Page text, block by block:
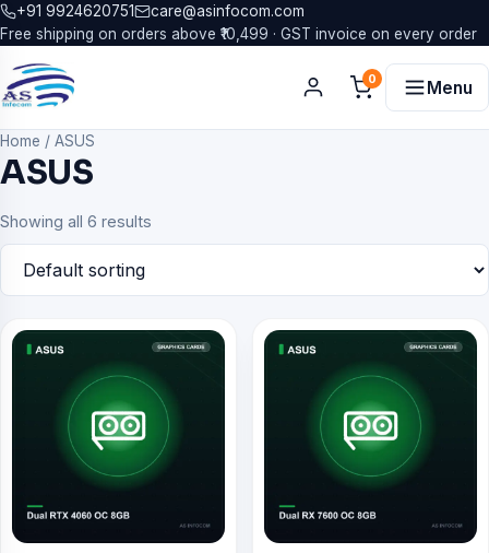
+91 9924620751
care@asinfocom.com
Free shipping on orders above ₹10,499 · GST invoice on every order
0 Menu
Home / ASUS
ASUS
Showing all 6 results